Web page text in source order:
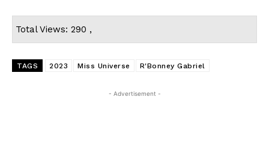
Total Views: 290 ,
TAGS 2023 Miss Universe R'Bonney Gabriel
- Advertisement -